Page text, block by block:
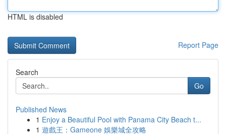
HTML is disabled
Report Page
Search
Go
Published News
1 Enjoy a Beautiful Pool with Panama City Beach t...
1 遊戲王：Gameone 娛樂城全攻略